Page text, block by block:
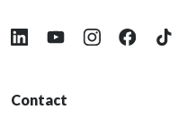
Follow Taylor on LinkedIn
Follow Taylor on
Follow Taylor
Follow
Contact